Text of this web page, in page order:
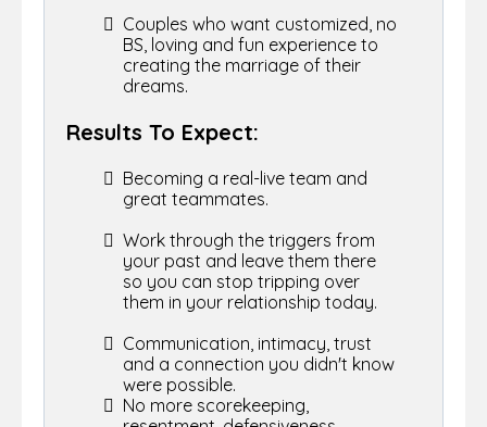
Couples who want customized, no
BS, loving and fun experience to
creating the marriage of their
dreams.
Results To Expect:
Becoming a real-live team and
great teammates.
Work through the triggers from
your past and leave them there
so you can stop tripping over
them in your relationship today.
Communication, intimacy, trust
and a connection you didn't know
were possible.
No more scorekeeping,